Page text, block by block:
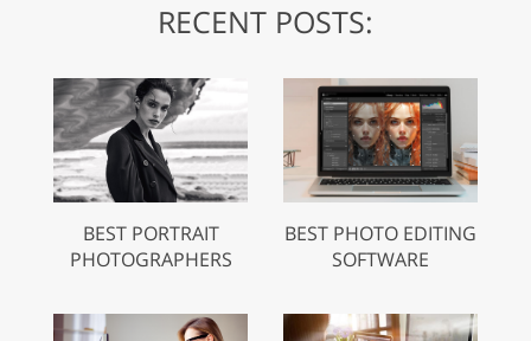
RECENT POSTS:
BEST PORTRAIT
PHOTOGRAPHERS
BEST PHOTO EDITING
SOFTWARE